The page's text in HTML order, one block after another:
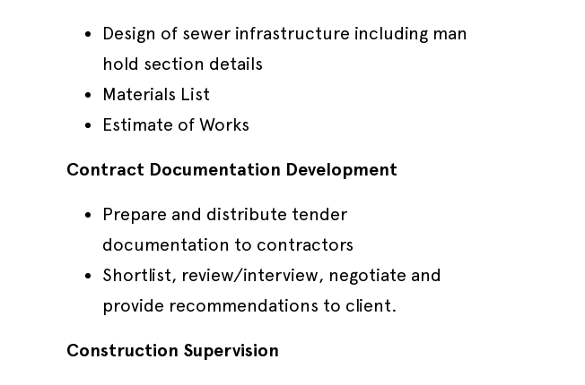
Design of sewer infrastructure including man
hold section details
Materials List
Estimate of Works
Contract Documentation Development
Prepare and distribute tender
documentation to contractors
Shortlist, review/interview, negotiate and
provide recommendations to client.
Construction Supervision